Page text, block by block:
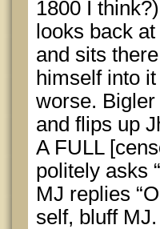
1800 I
looks back
and sits
himself into
worse. Bigler
and flips up
A FULL
politely asks
MJ replies
self, bluff MJ.